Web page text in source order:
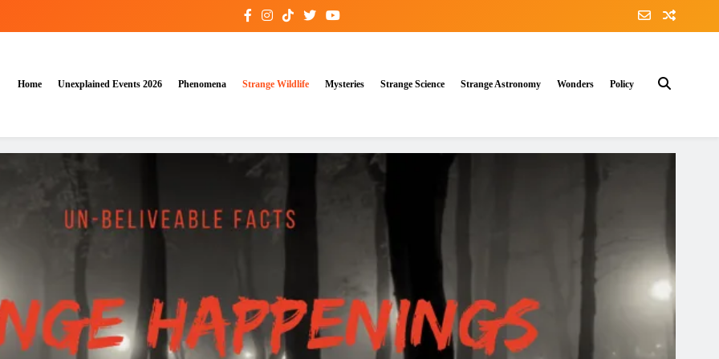
Home Unexplained Events 2026 Phenomena Strange Wildlife Mysteries Strange Science Strange Astronomy Wonders Policy